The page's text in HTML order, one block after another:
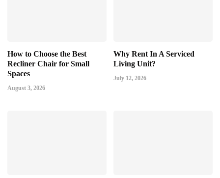
How to Choose the Best
Recliner Chair for Small
Spaces
August 3, 2026
Why Rent In A Serviced
Living Unit?
July 12, 2026